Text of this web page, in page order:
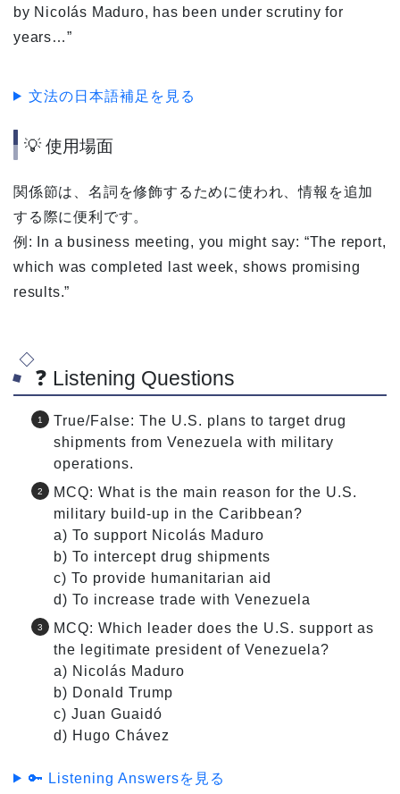
by Nicolás Maduro, has been under scrutiny for
years…”
文法の日本語補足を見る
💡 使用場面
関係節は、名詞を修飾するために使われ、情報を追加
する際に便利です。
例: In a business meeting, you might say: “The report,
which was completed last week, shows promising
results.”
❓ Listening Questions
True/False: The U.S. plans to target drug
shipments from Venezuela with military
operations.
MCQ: What is the main reason for the U.S.
military build-up in the Caribbean?
a) To support Nicolás Maduro
b) To intercept drug shipments
c) To provide humanitarian aid
d) To increase trade with Venezuela
MCQ: Which leader does the U.S. support as
the legitimate president of Venezuela?
a) Nicolás Maduro
b) Donald Trump
c) Juan Guaidó
d) Hugo Chávez
🔑 Listening Answersを見る